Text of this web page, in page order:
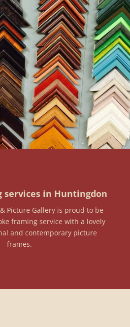
services in Huntingdon
Picture Gallery is proud to be
framing service with a lovely
and contemporary picture
frames.